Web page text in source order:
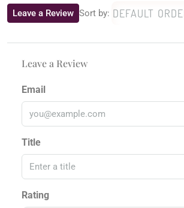
Sort by: DEFAULT
Leave a Review
Leave a Review
Email
Title
Rating